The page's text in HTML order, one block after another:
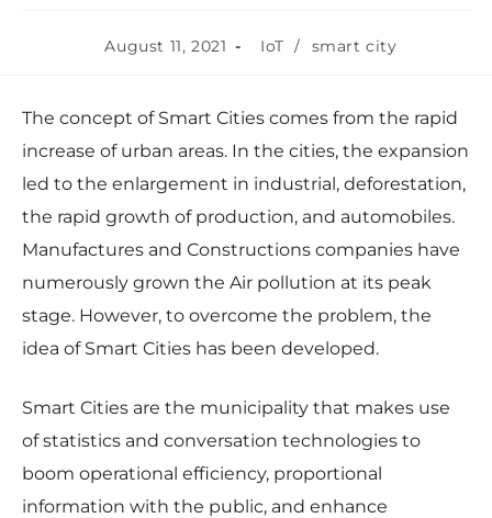
August 11, 2021 IoT / smart city
The concept of Smart Cities comes from the rapid
increase of urban areas. In the cities, the expansion
led to the enlargement in industrial, deforestation,
the rapid growth of production, and automobiles.
Manufactures and Constructions companies have
numerously grown the Air pollution at its peak
stage. However, to overcome the problem, the
idea of Smart Cities has been developed.
Smart Cities are the municipality that makes use
of statistics and conversation technologies to
boom operational efficiency, proportional
information with the public, and enhance